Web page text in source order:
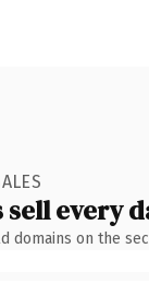
every
domains on the